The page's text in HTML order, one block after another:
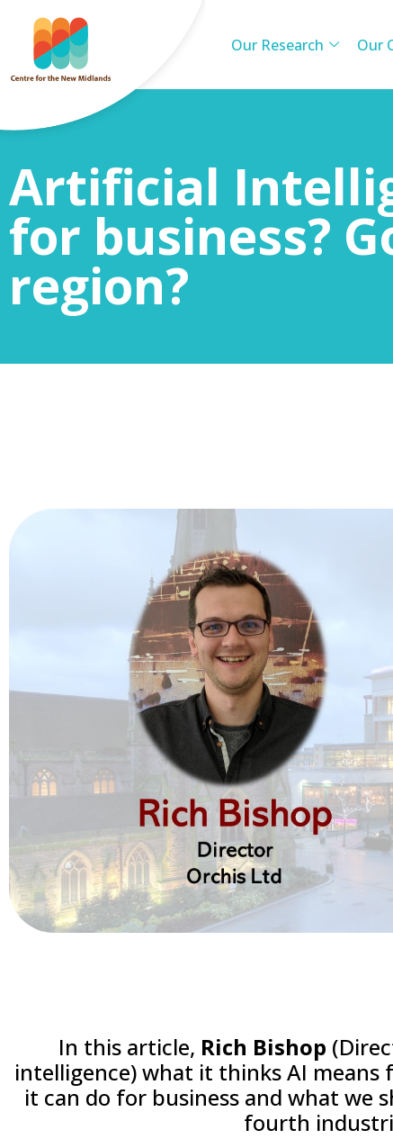
Our Research Our
Artificial
for business?
region?
In this article, Rich Bishop
intelligence) what it thinks AI
it can do for business and what we
fourth